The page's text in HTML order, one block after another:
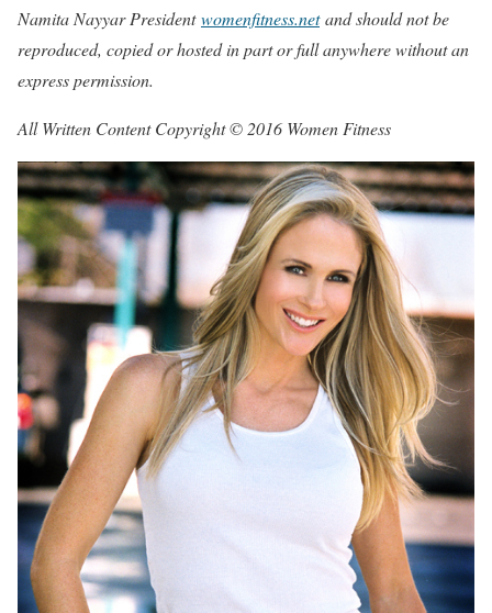
Namita Nayyar Presidentwomenfitness.netand should not be
reproduced, copied or hosted in part or full anywhere without an
express permission.
All Written Content Copyright © 2016 Women Fitness